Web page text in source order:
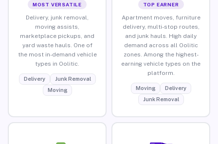
MOST VERSATILE
Delivery, junk removal,
moving assists,
marketplace pickups, and
yard waste hauls. One of
the most in-demand vehicle
types in Oolitic.
Delivery
Junk Removal
Moving
TOP EARNER
Apartment moves, furniture
delivery, multi-stop routes,
and junk hauls. High daily
demand across all Oolitic
zones. Among the highest-
earning vehicle types on the
platform.
Moving
Delivery
Junk Removal